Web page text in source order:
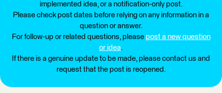
implemented idea, or a notification-only post.
Please check post dates before relying on any information in a
question or answer.
For follow-up or related questions, please post a new question
or idea.
If there is a genuine update to be made, please contact us and
request that the post is reopened.